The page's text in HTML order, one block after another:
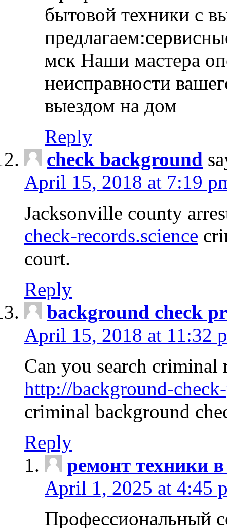
бытовой техники с
мск Наши мастера
неисправности
выездом на дом
Reply
check background
April 15, 2018 at 7:19
Jacksonville county
check-records.science
court.
Reply
background check
April 15, 2018 at 11:32
Can you search criminal
http://background-
criminal background
Reply
ремонт техники
April 1, 2025 at 4:45
Профессиональный